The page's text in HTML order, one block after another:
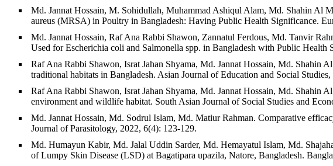
Md. Jannat Hossain, M. Sohidullah, Muhammad Ashiqul Alam, Md. Shahin Al
aureus (MRSA) in Poultry in Bangladesh: Having Public Health Significance.
Md. Jannat Hossain, Raf Ana Rabbi Shawon, Zannatul Ferdous, Md. Tanvir
Used for Escherichia coli and Salmonella spp. in Bangladesh with Public
Raf Ana Rabbi Shawon, Israt Jahan Shyama, Md. Jannat Hossain, Md.
traditional habitats in Bangladesh. Asian Journal of Education and Social
Raf Ana Rabbi Shawon, Israt Jahan Shyama, Md. Jannat Hossain, Md. Shahin
environment and wildlife habitat. South Asian Journal of Social Studies and
Md. Jannat Hossain, Md. Sodrul Islam, Md. Matiur Rahman. Comparative
Journal of Parasitology, 2022, 6(4): 123-129.
Md. Humayun Kabir, Md. Jalal Uddin Sarder, Md. Hemayatul Islam, Md.
of Lumpy Skin Disease (LSD) at Bagatipara upazila, Natore, Bangladesh.